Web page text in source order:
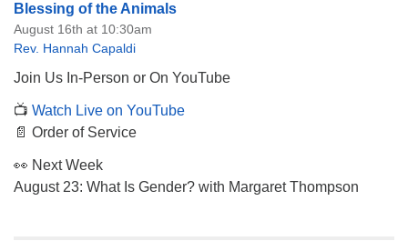
Blessing of the Animals
August 16th at 10:30am
Rev. Hannah Capaldi
Join Us In-Person or On YouTube
📺 Watch Live on YouTube
📄 Order of Service
👀 Next Week
August 23: What Is Gender? with Margaret Thompson